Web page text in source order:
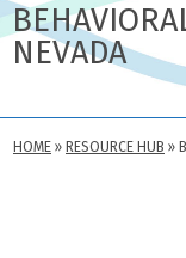
NEVADA
HOME » RESOURCE HUB »